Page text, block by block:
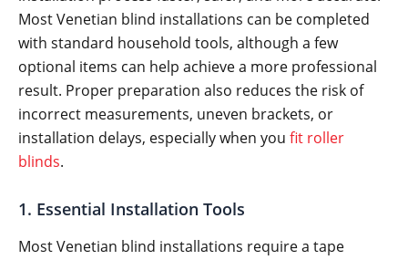
Most Venetian blind installations can be completed
with standard household tools, although a few
optional items can help achieve a more professional
result. Proper preparation also reduces the risk of
incorrect measurements, uneven brackets, or
installation delays, especially when you fit roller
blinds.
1. Essential Installation Tools
Most Venetian blind installations require a tape